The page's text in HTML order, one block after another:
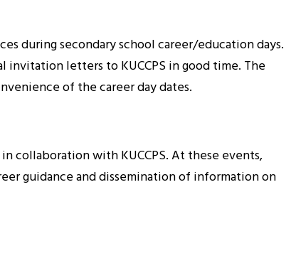
during secondary school career/education days.
letters to KUCCPS in good time. The
of the career day dates.
collaboration with KUCCPS. At these events,
guidance and dissemination of information on